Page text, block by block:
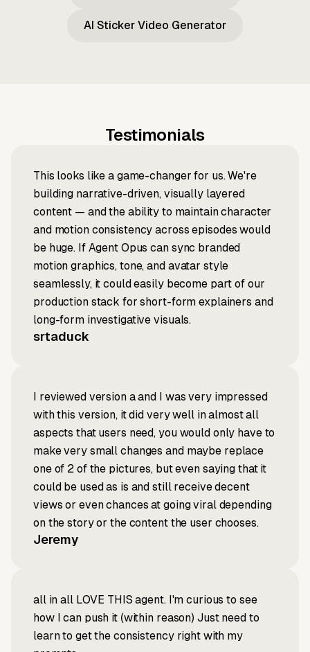
AI Sticker Video Generator
Testimonials
This looks like a game-changer for us. We're
building narrative-driven, visually layered
content — and the ability to maintain character
and motion consistency across episodes would
be huge. If Agent Opus can sync branded
motion graphics, tone, and avatar style
seamlessly, it could easily become part of our
production stack for short-form explainers and
long-form investigative visuals.
srtaduck
I reviewed version a and I was very impressed
with this version, it did very well in almost all
aspects that users need, you would only have to
make very small changes and maybe replace
one of 2 of the pictures, but even saying that it
could be used as is and still receive decent
views or even chances at going viral depending
on the story or the content the user chooses.
Jeremy
all in all LOVE THIS agent. I'm curious to see
how I can push it (within reason) Just need to
learn to get the consistency right with my